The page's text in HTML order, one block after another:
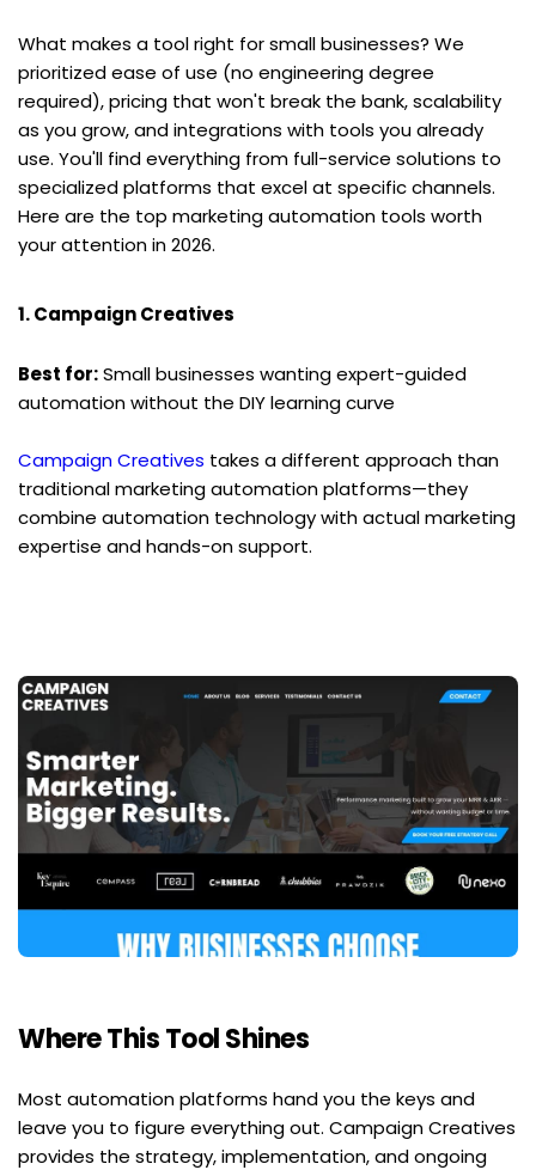
What makes a tool right for small businesses? We
prioritized ease of use (no engineering degree
required), pricing that won't break the bank, scalability
as you grow, and integrations with tools you already
use. You'll find everything from full-service solutions to
specialized platforms that excel at specific channels.
Here are the top marketing automation tools worth
your attention in 2026.
1. Campaign Creatives
Best for: Small businesses wanting expert-guided
automation without the DIY learning curve
Campaign Creatives takes a different approach than
traditional marketing automation platforms—they
combine automation technology with actual marketing
expertise and hands-on support.
Where This Tool Shines
Most automation platforms hand you the keys and
leave you to figure everything out. Campaign Creatives
provides the strategy, implementation, and ongoing